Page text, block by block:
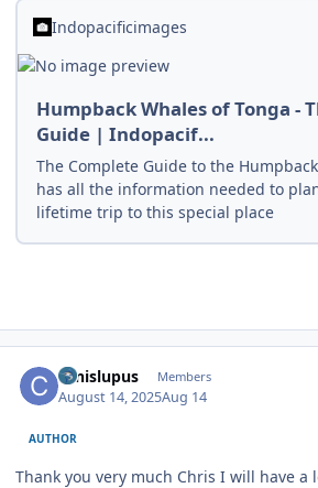
Indopacificimages
Humpback Whales of Tonga -
Guide | Indopacif...
The Complete Guide to the
has all the information needed to
lifetime trip to this special place
canislupus Members
August 14, 2025Aug 14
AUTHOR
Thank you very much Chris I will have a